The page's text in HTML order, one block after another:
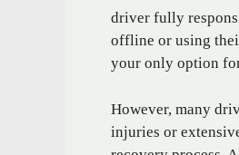
driver fully
offline or using
your only option
However, many
injuries or